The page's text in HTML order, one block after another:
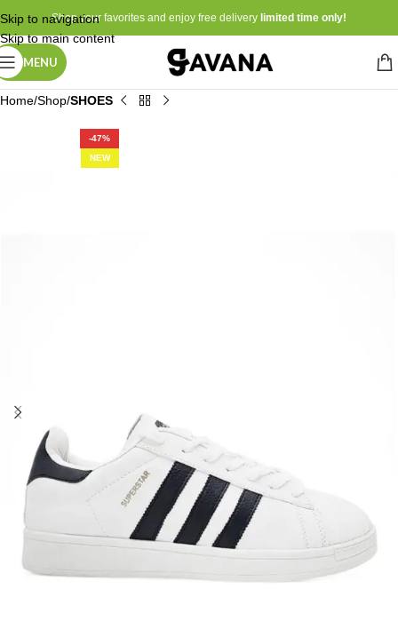
Skip to navigation
Skip to main content
Shop your favorites and enjoy free delivery limited time only!
MENU
Home Shop SHOES
-47%
NEW